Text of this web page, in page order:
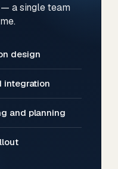
a single team
design
integration
and planning